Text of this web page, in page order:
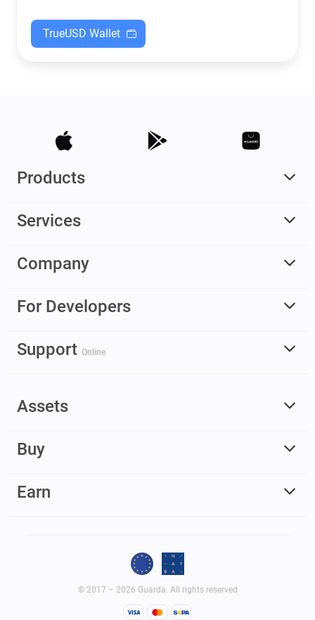
TrueUSD Wallet
Products
Services
Company
For Developers
Support Online
Assets
Buy
Earn
© 2017 – 2026 Guarda. All rights reserved